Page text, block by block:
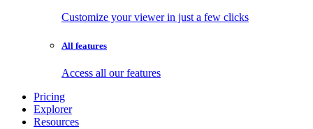
Customize your viewer in just a few clicks
All features
Access all our features
Pricing
Explorer
Resources